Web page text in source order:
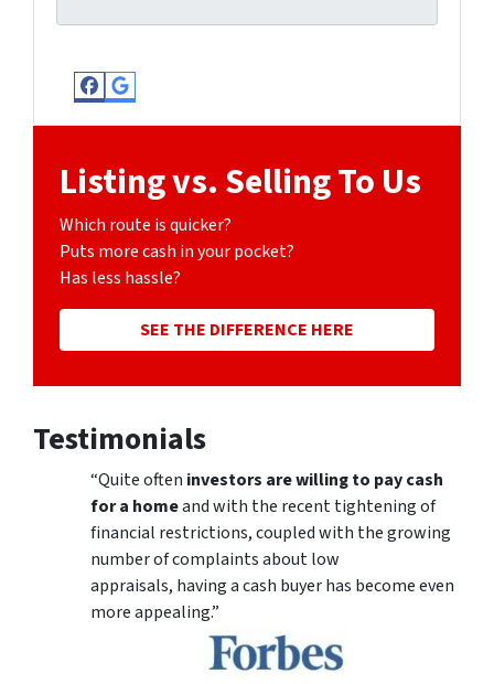
Facebook
Google Business
Listing vs. Selling To Us
Which route is quicker?
Puts more cash in your pocket?
Has less hassle?
SEE THE DIFFERENCE HERE
Testimonials
“Quite often investors are willing to pay cash
for a homeand with the recent tightening of
financial restrictions, coupled with the growing
number of complaints about low
appraisals, having a cash buyer has become even
more appealing.”